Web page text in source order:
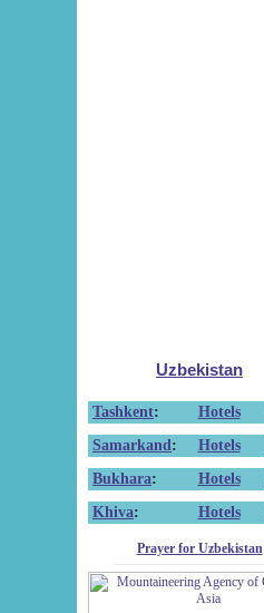
Uzbekistan
Tashkent: Hotels
Samarkand : Hotels
Bukhara: Hotels
Khiva: Hotels
Prayer for Uzbekistan